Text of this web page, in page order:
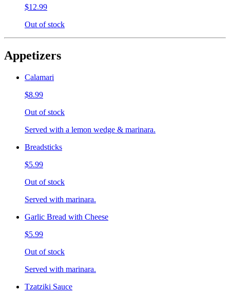
$12.99
Out of stock
Appetizers
Calamari
$8.99
Out of stock
Served with a lemon wedge & marinara.
Breadsticks
$5.99
Out of stock
Served with marinara.
Garlic Bread with Cheese
$5.99
Out of stock
Served with marinara.
Tzatziki Sauce